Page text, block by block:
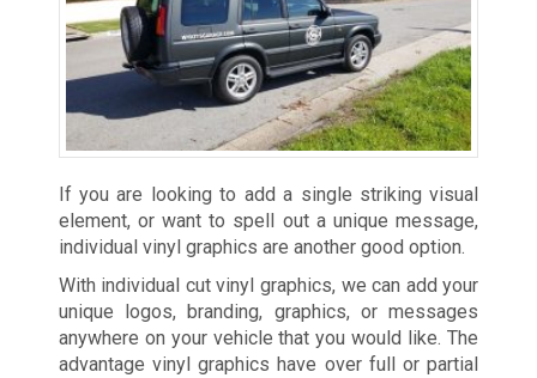
If you are looking to add a single striking visual
element, or want to spell out a unique message,
individual vinyl graphics are another good option.
With individual cut vinyl graphics, we can add your
unique logos, branding, graphics, or messages
anywhere on your vehicle that you would like. The
advantage vinyl graphics have over full or partial